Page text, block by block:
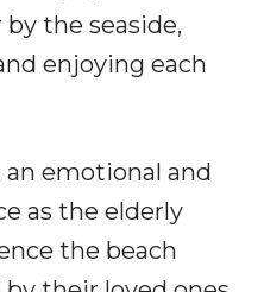
the seaside,
enjoying each
emotional and
as the elderly
the beach